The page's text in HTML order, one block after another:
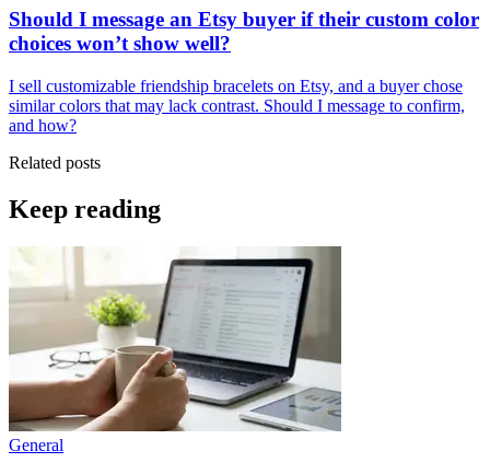
Should I message an Etsy buyer if their custom color
choices won’t show well?
I sell customizable friendship bracelets on Etsy, and a buyer chose
similar colors that may lack contrast. Should I message to confirm,
and how?
Related posts
Keep reading
General